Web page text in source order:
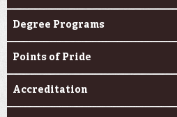
Degree Programs
Points of Pride
Accreditation